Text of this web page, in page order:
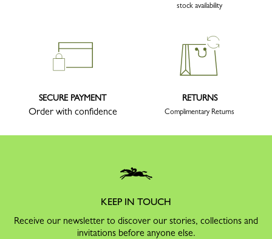
stock availability
SECURE PAYMENT
Order with confidence
RETURNS
Complimentary Returns
KEEP IN TOUCH
Receive our newsletter to discover our stories, collections and
invitations before anyone else.